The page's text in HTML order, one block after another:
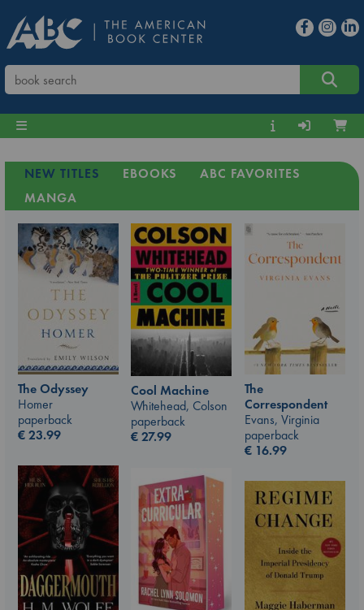
NEW TITLES EBOOKS
ABC FAVORITES
MANGA
The Odyssey
Homer
paperback
€23.99
Cool Machine
Whitehead, Colson
paperback
€27.99
The
Correspondent
Evans, Virginia
paperback
€ 16.99